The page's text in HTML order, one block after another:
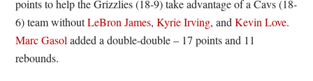
points to help the Grizzlies (18-9) take advantage of a Cavs (18-
6) team withoutLeBron James,Kyrie Irving, andKevin Love.
Marc Gasol added a double-double – 17 points and 11
rebounds.